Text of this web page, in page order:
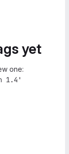
yet
one:
1.4'